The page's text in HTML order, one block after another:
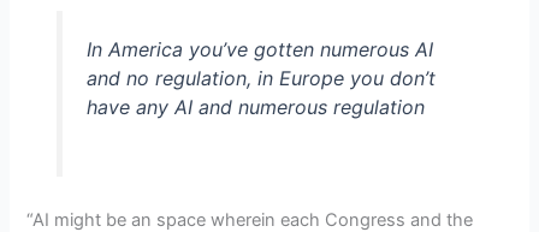
In America you’ve gotten numerous AI
and no regulation, in Europe you don’t
have any AI and numerous regulation
“AI might be an space wherein each Congress and the